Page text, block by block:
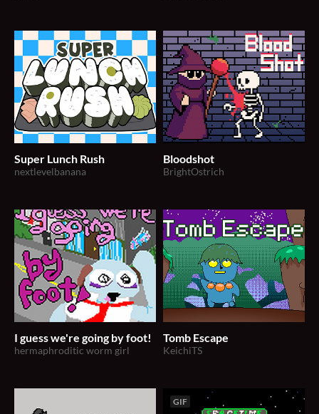
Super Lunch Rush
nextlevelbanana
Bloodshot
BrightOstrich
I guess we're going by foot!
hermaphroditic worm girl
Tomb Escape
KeichiTS
GIF